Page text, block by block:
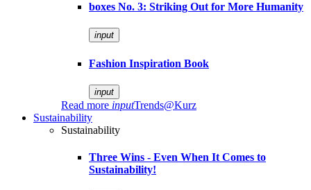
boxes No. 3: Striking Out for More Humanity
input
Fashion Inspiration Book
input
Read more inputTrends@Kurz
Sustainability
Sustainability
Three Wins - Even When It Comes to
Sustainability!